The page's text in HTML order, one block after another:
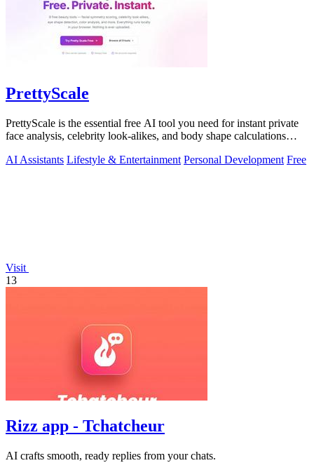
PrettyScale
PrettyScale is the essential free AI tool you need for instant private
face analysis, celebrity look-alikes, and body shape calculations
AI Assistants Lifestyle & Entertainment Personal Development Free
Visit
13
Rizz app - Tchatcheur
AI crafts smooth, ready replies from your chats.